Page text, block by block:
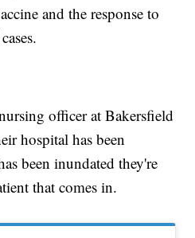
and the response to
officer at Bakersfield
hospital has been
been inundated they're
that comes in.